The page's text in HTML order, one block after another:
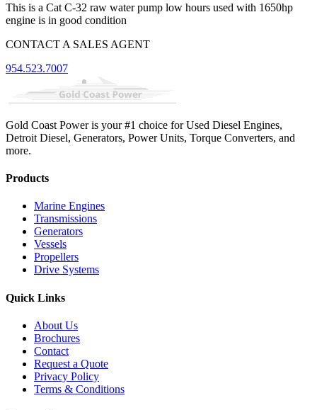
This is a Cat C-32 raw water pump low hours used with 1650hp
engine is in good condition
CONTACT A SALES AGENT
954.523.7007
Gold Coast Power is your #1 choice for Used Diesel Engines,
Detroit Diesel, Generators, Power Units, Torque Converters, and
more.
Products
Marine Engines
Transmissions
Generators
Vessels
Propellers
Drive Systems
Quick Links
About Us
Brochures
Contact
Request a Quote
Privacy Policy
Terms & Conditions